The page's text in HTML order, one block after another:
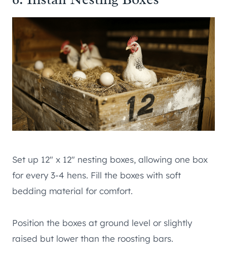
Set up 12″ x 12″ nesting boxes, allowing one box
for every 3-4 hens. Fill the boxes with soft
bedding material for comfort.
Position the boxes at ground level or slightly
raised but lower than the roosting bars.